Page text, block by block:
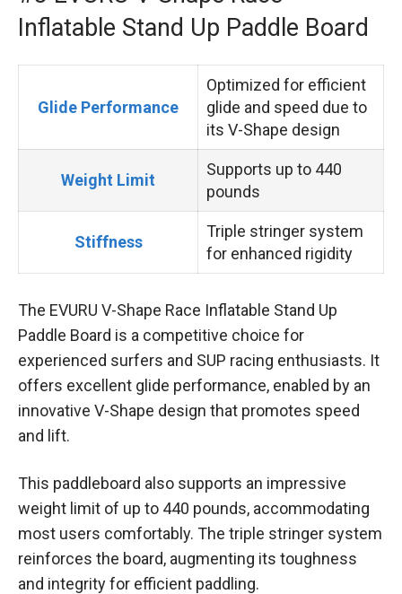
Inflatable Stand Up Paddle Board
Glide Performance
Optimized for efficient
glide and speed due to
its V-Shape design
Weight Limit
Supports up to 440
pounds
Stiffness
Triple stringer system
for enhanced rigidity
The EVURU V-Shape Race Inflatable Stand Up
Paddle Board is a competitive choice for
experienced surfers and SUP racing enthusiasts. It
offers excellent glide performance, enabled by an
innovative V-Shape design that promotes speed
and lift.
This paddleboard also supports an impressive
weight limit of up to 440 pounds, accommodating
most users comfortably. The triple stringer system
reinforces the board, augmenting its toughness
and integrity for efficient paddling.